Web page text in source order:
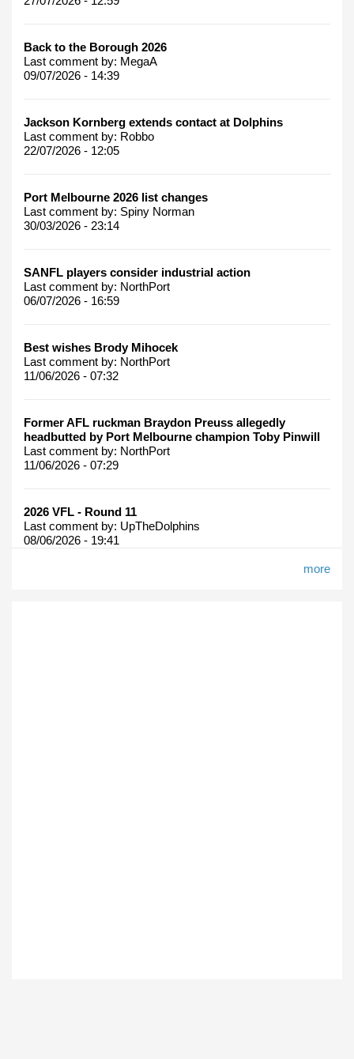
Back to the Borough 2026
Last comment by: MegaA
09/07/2026 - 14:39
Jackson Kornberg extends contact at Dolphins
Last comment by: Robbo
22/07/2026 - 12:05
Port Melbourne 2026 list changes
Last comment by: Spiny Norman
30/03/2026 - 23:14
SANFL players consider industrial action
Last comment by: NorthPort
06/07/2026 - 16:59
Best wishes Brody Mihocek
Last comment by: NorthPort
11/06/2026 - 07:32
Former AFL ruckman Braydon Preuss allegedly
headbutted by Port Melbourne champion Toby Pinwill
Last comment by: NorthPort
11/06/2026 - 07:29
2026 VFL - Round 11
Last comment by: UpTheDolphins
08/06/2026 - 19:41
more